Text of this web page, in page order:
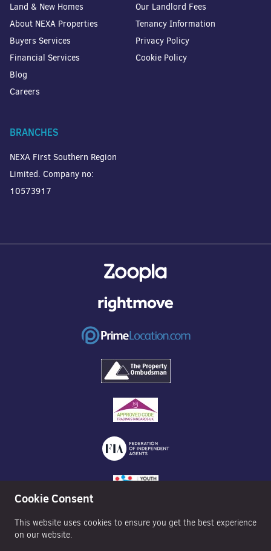
Land & New Homes
About NEXA Properties
Buyers Services
Financial Services
Blog
Careers
Our Landlord Fees
Tenancy Information
Privacy Policy
Cookie Policy
BRANCHES
NEXA First Southern Region
Limited. Company no:
10573917
Cookie Consent
This website uses cookies to ensure you get the best experience
on our website.